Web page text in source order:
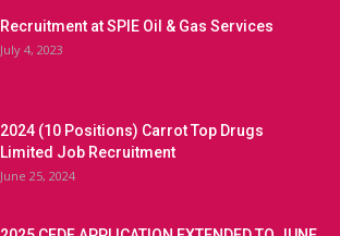
Recruitment at SPIE Oil & Gas Services
July 4, 2023
2024 (10 Positions) Carrot Top Drugs
Limited Job Recruitment
June 25, 2024